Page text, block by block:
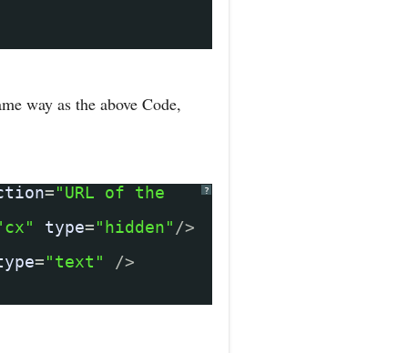
way as the above Code,
?
="URL of the
type="hidden" />
="text" />